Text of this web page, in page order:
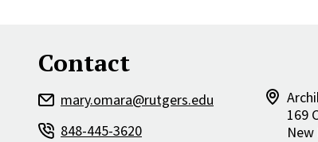
Contact
mary.omara@rutgers.edu
848-445-3620
169